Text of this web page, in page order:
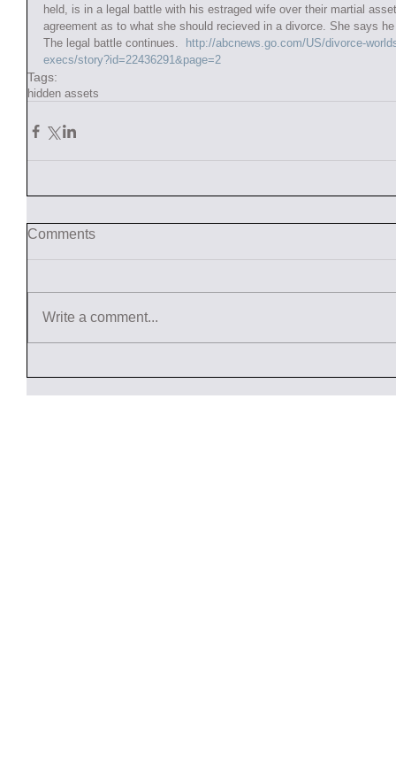
held, is in a legal battle with his estraged wife over their martial
agreement as to what she should recieved in a divorce. She says
The legal battle continues.
http://abcnews.go.com/US/divorce-
execs/story?id=22436291&page=2
Tags:
hidden assets
Comments
Write a comment...